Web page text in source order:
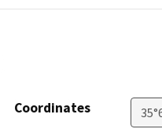
Coordinates